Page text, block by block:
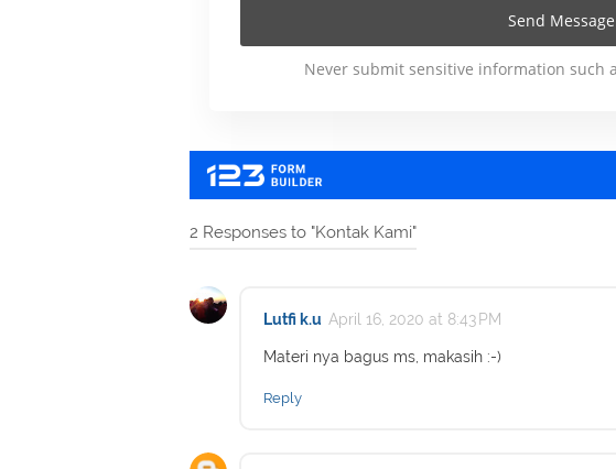
2 Responses to "Kontak Kami"
Lutfi k.u April 16, 2020 at 8:43 PM
Materi nya bagus ms, makasih :-)
Reply